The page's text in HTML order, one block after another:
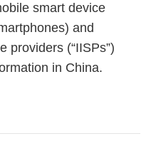
smart device
and
providers (“IISPs”)
in China.